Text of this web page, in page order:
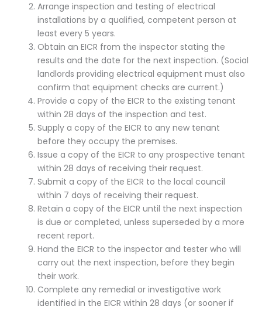
Arrange inspection and testing of electrical
installations by a qualified, competent person at
least every 5 years.
Obtain an EICR from the inspector stating the
results and the date for the next inspection. (Social
landlords providing electrical equipment must also
confirm that equipment checks are current.)
Provide a copy of the EICR to the existing tenant
within 28 days of the inspection and test.
Supply a copy of the EICR to any new tenant
before they occupy the premises.
Issue a copy of the EICR to any prospective tenant
within 28 days of receiving their request.
Submit a copy of the EICR to the local council
within 7 days of receiving their request.
Retain a copy of the EICR until the next inspection
is due or completed, unless superseded by a more
recent report.
Hand the EICR to the inspector and tester who will
carry out the next inspection, before they begin
their work.
Complete any remedial or investigative work
identified in the EICR within 28 days (or sooner if